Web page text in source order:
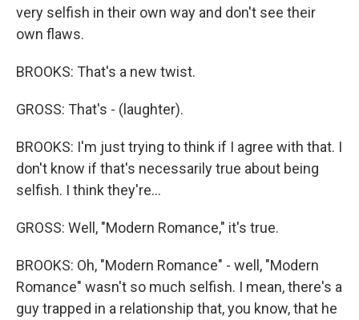
very selfish in their own way and don't see their
own flaws.
BROOKS: That's a new twist.
GROSS: That's - (laughter).
BROOKS: I'm just trying to think if I agree with that. I
don't know if that's necessarily true about being
selfish. I think they're...
GROSS: Well, "Modern Romance," it's true.
BROOKS: Oh, "Modern Romance" - well, "Modern
Romance" wasn't so much selfish. I mean, there's a
guy trapped in a relationship that, you know, that he